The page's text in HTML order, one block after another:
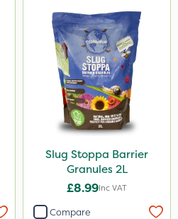
Slug Stoppa Barrier
Granules 2L
£8.99Inc VAT
Compare